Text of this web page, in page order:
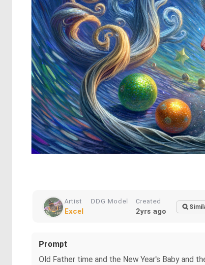
Artist
Excel
DDG Model Created
2yrs ago
Prompt
Old Father time and the New Year's Baby and